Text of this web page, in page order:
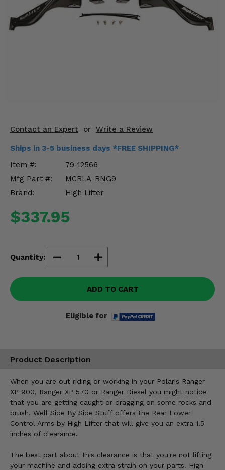
Contact an Expert or Write a Review
Ships in 3-5 business days *FREE SHIPPING*
Item #:
79-12566
Mfg Part #:
MCRLA-RNG9
Brand:
High Lifter
$337.95
Quantity:
ADD TO CART
Eligible for
Product Description
When you are out riding or working in your Polaris Ranger
XP 900, Ranger XP 570 or Ranger Diesel you might notice
that you are getting caught or dragging on some rocks and
brush. Well Side By Side Stuff offers the Rear Lower
Control Arms by High Lifter that will give you an extra 1.5
inches of clearance.
The best part about this clearance is that you're not lifting
your machine and adding extra strain on your parts. High
Mirrors
Engine Performance
Suspension & Lift Kits
Drivetrain & Steering